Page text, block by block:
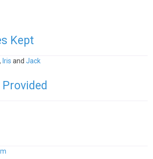
Kept
, Iris andJack